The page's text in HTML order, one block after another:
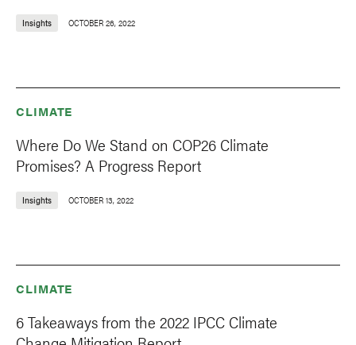
Insights OCTOBER 26, 2022
CLIMATE
Where Do We Stand on COP26 Climate
Promises? A Progress Report
Insights OCTOBER 13, 2022
CLIMATE
6 Takeaways from the 2022 IPCC Climate